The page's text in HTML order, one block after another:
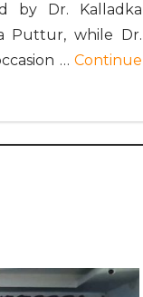
by Dr. Kalladka
Puttur, while Dr.
…Continue